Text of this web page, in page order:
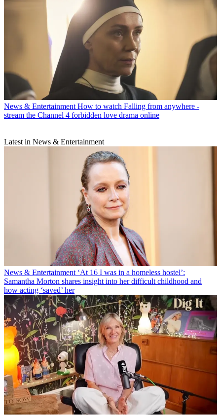
News & Entertainment How to watch Falling from anywhere -
stream the Channel 4 forbidden love drama online
Latest in News & Entertainment
News & Entertainment ‘At 16 I was in a homeless hostel’:
Samantha Morton shares insight into her difficult childhood and
how acting ‘saved’ her